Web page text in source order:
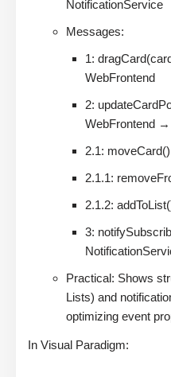
NotificationService
Messages:
1:
WebFrontend
2:
WebFrontend
2.1:
2.1.1:
2.1.2:
3:
Practical: Shows
Lists) and
optimizing event
In Visual Paradigm: